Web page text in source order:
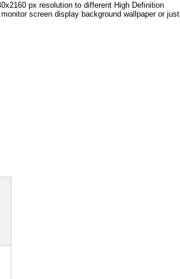
px resolution to different High Definition
screen display background wallpaper or just